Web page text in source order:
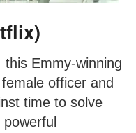
Emmy-winning
officer and
time to solve